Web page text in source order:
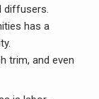
diffusers.
has a
trim, and even